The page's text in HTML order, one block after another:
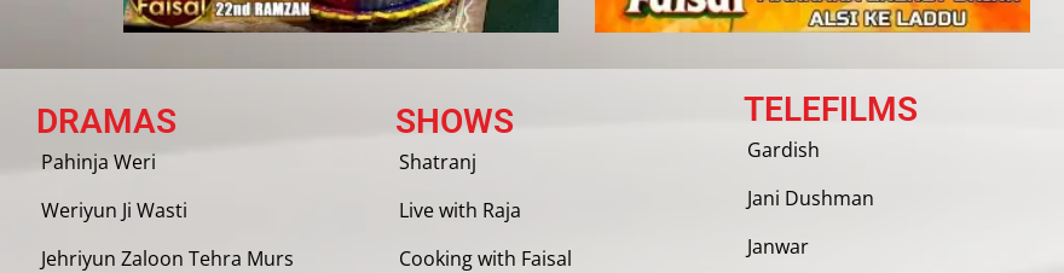
DRAMAS
Pahinja Weri
Weriyun Ji Wasti
Jehriyun Zaloon Tehra Murs
SHOWS
Shatranj
Live with Raja
Cooking with Faisal
TELEFILMS
Gardish
Jani Dushman
Janwar